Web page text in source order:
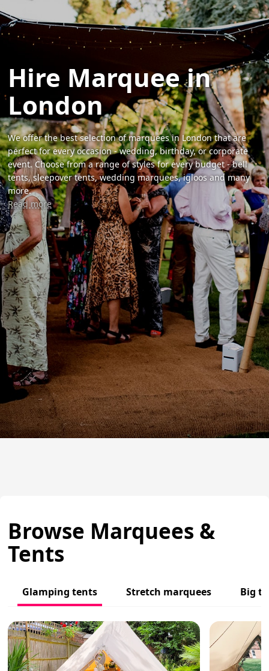
Hire Marquee in
London
We offer the best selection of marquees in London that are
perfect for every occasion - wedding, birthday, or corporate
event. Choose from a range of styles for every budget - bell
tents, sleepover tents, wedding marquees, igloos and many
more.
Read more
Browse Marquees &
Tents
Glamping tents Stretch marquees Big